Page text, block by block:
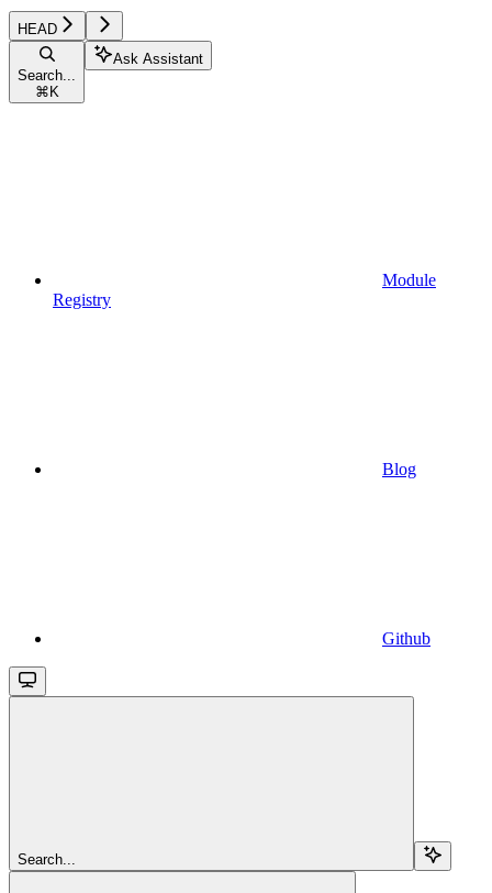
HEAD
Search...
⌘ K
Ask Assistant
Module
Registry
Blog
Github
Search...